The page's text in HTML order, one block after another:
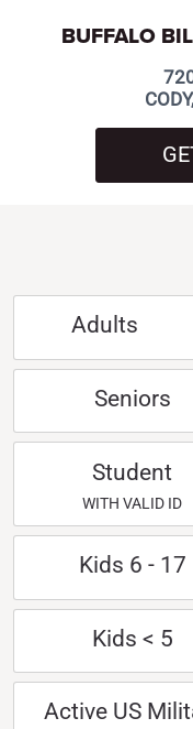
BUFFALO
Adults
Seniors
Student
WITH VALID ID
Kids 6 - 17
Kids < 5
Active US